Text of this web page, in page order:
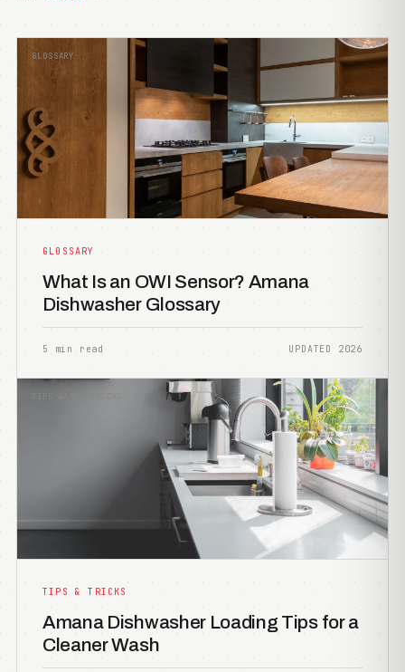
GLOSSARY
GLOSSARY
What Is an OWI Sensor? Amana
Dishwasher Glossary
5 min read UPDATED 2026
TIPS & TRICKS
Amana Dishwasher Loading Tips for a
Cleaner Wash